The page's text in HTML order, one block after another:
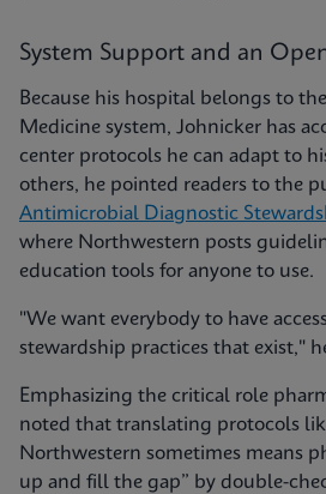
System Support and an
Because his hospital belongs to
Medicine system, Johnicker has
center protocols he can adapt to
others, he pointed readers to the
Antimicrobial Diagnostic
where Northwestern posts
education tools for anyone to use.
"We want everybody to have
stewardship practices that exist,"
Emphasizing the critical role
noted that translating protocols
Northwestern sometimes means
up and fill the gap” by double-